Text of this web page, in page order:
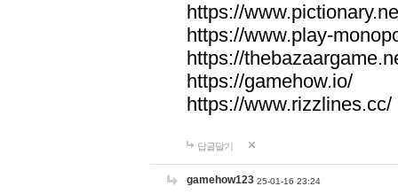
https://
https://www.play-
https://
https://gamehow.io/
https://www.rizzlines.cc/
답글달기
gamehow123 25-01-16 23:24